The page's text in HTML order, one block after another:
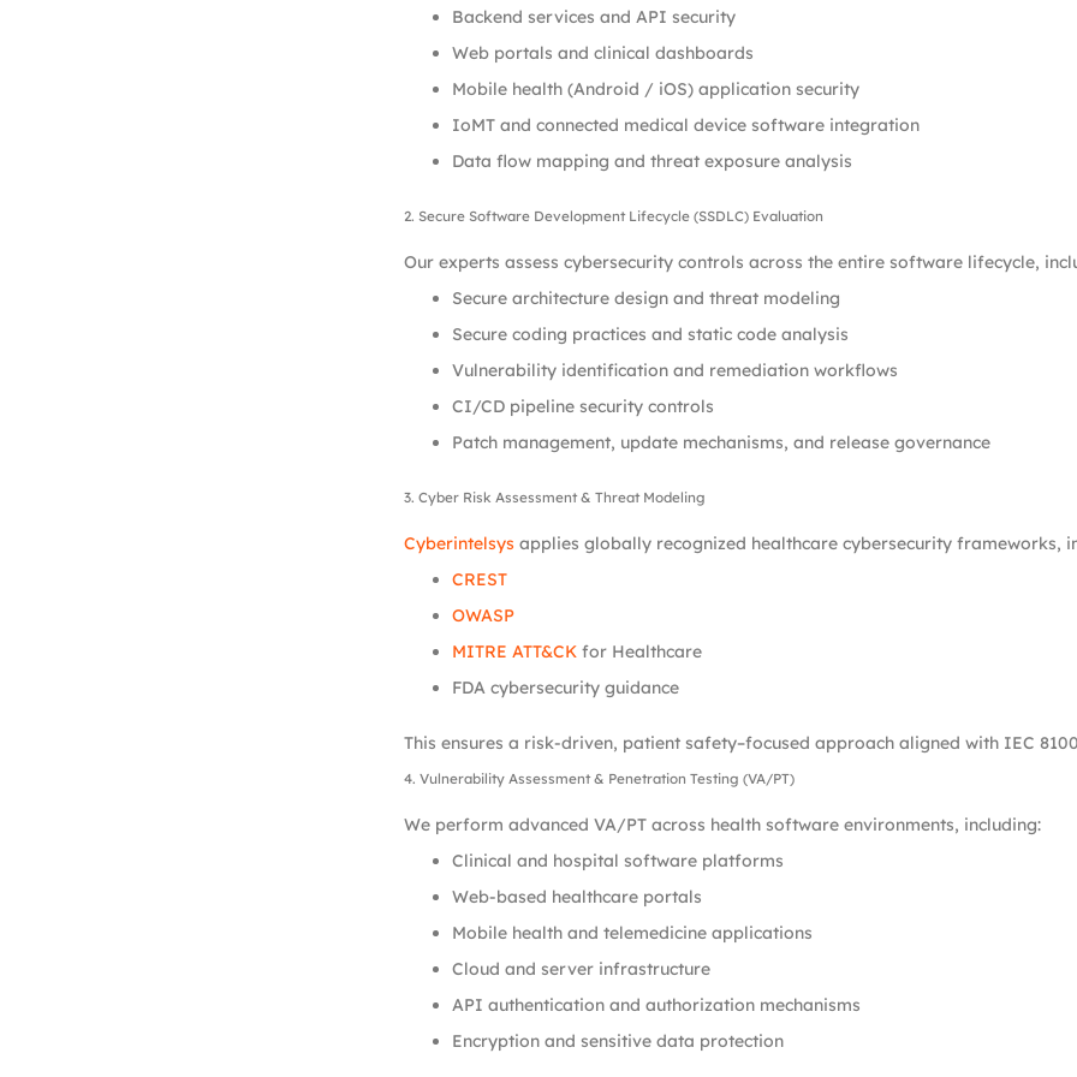
Backend services and API security
Web portals and clinical dashboards
Mobile health (Android / iOS) application security
IoMT and connected medical device software integration
Data flow mapping and threat exposure analysis
2. Secure Software Development Lifecycle (SSDLC) Evaluation
Our experts assess cybersecurity controls across the entire software lifecycle,
Secure architecture design and threat modeling
Secure coding practices and static code analysis
Vulnerability identification and remediation workflows
CI/CD pipeline security controls
Patch management, update mechanisms, and release governance
3. Cyber Risk Assessment & Threat Modeling
Cyberintelsys applies globally recognized healthcare cybersecurity frameworks,
CREST
OWASP
MITRE ATT&CK for Healthcare
FDA cybersecurity guidance
This ensures a risk-driven, patient safety–focused approach aligned with IEC
4. Vulnerability Assessment & Penetration Testing (VA/PT)
We perform advanced VA/PT across health software environments, including:
Clinical and hospital software platforms
Web-based healthcare portals
Mobile health and telemedicine applications
Cloud and server infrastructure
API authentication and authorization mechanisms
Encryption and sensitive data protection